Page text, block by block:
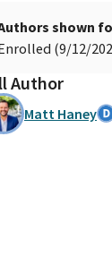
shown
(9/12/
Author
Matt Haney